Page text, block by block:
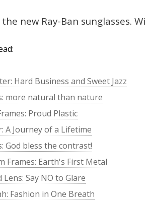
new Ray-Ban sunglasses.
Hard Business and Sweet Jazz
more natural than nature
Proud Plastic
A Journey of a Lifetime
God bless the contrast!
Frames: Earth's First Metal
Say NO to Glare
Fashion in One Breath